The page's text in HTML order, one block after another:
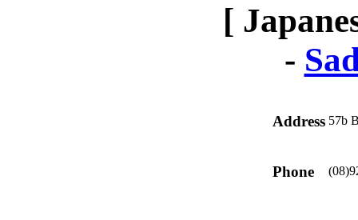
[
-
Address 57b
Phone